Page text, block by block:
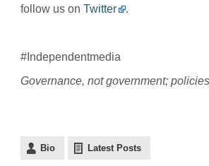
follow us on Twitter .
#Independentmedia
Governance, not government;
Bio Latest Posts